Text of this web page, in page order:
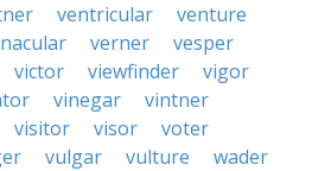
ventricular
venture
verner
vesper
victor viewfinder
vigor
vinegar
vintner
visitor visor
voter
vulgar vulture
wader